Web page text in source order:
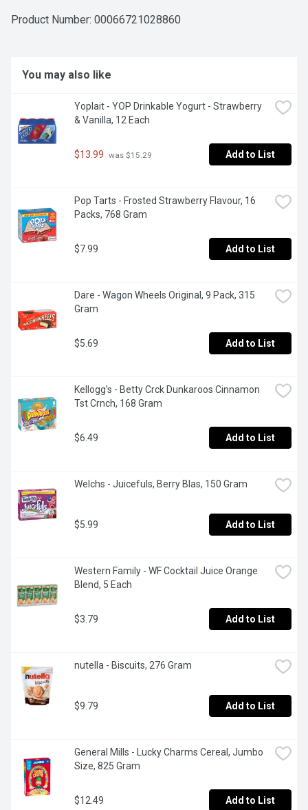
Product Number: 00066721028860
You may also like
Yoplait - YOP Drinkable Yogurt - Strawberry
& Vanilla, 12 Each
$13.99 was $15.29 Add to List
Pop Tarts - Frosted Strawberry Flavour, 16
Packs, 768 Gram
$7.99 Add to List
Dare - Wagon Wheels Original, 9 Pack, 315
Gram
$5.69 Add to List
Kellogg's - Betty Crck Dunkaroos Cinnamon
Tst Crnch, 168 Gram
$6.49 Add to List
Welchs - Juicefuls, Berry Blas, 150 Gram
$5.99 Add to List
Western Family - WF Cocktail Juice Orange
Blend, 5 Each
$3.79 Add to List
nutella - Biscuits, 276 Gram
$9.79 Add to List
General Mills - Lucky Charms Cereal, Jumbo
Size, 825 Gram
$12.49 Add to List